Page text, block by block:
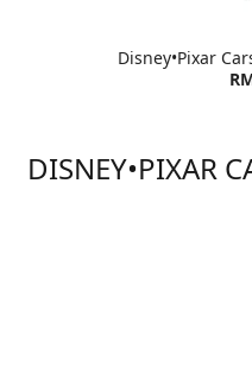
Disney•Pixar
DISNEY•PIXAR